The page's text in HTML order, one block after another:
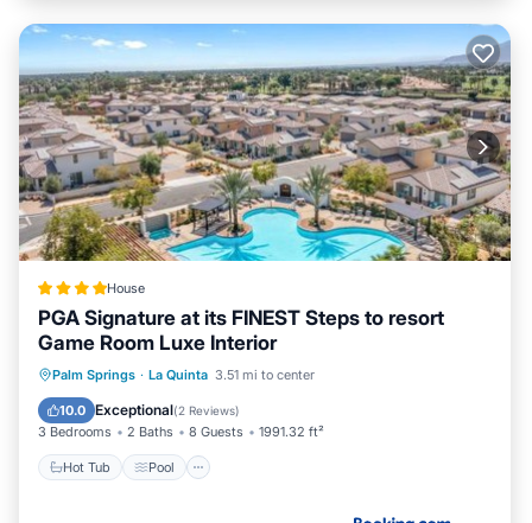
House
PGA Signature at its FINEST Steps to resort
Game Room Luxe Interior
Palm Springs · La Quinta 3.51 mi to center
10.0 Exceptional(2 Reviews)
3 Bedrooms 2 Baths 8 Guests 1991.32 ft²
Hot Tub Pool
Hot Tub Pool
Air Conditioner
Internet